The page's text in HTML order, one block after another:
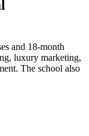
and 18-month
luxury marketing,
The school also